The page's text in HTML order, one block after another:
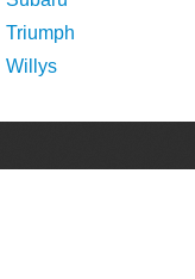
Triumph
Willys